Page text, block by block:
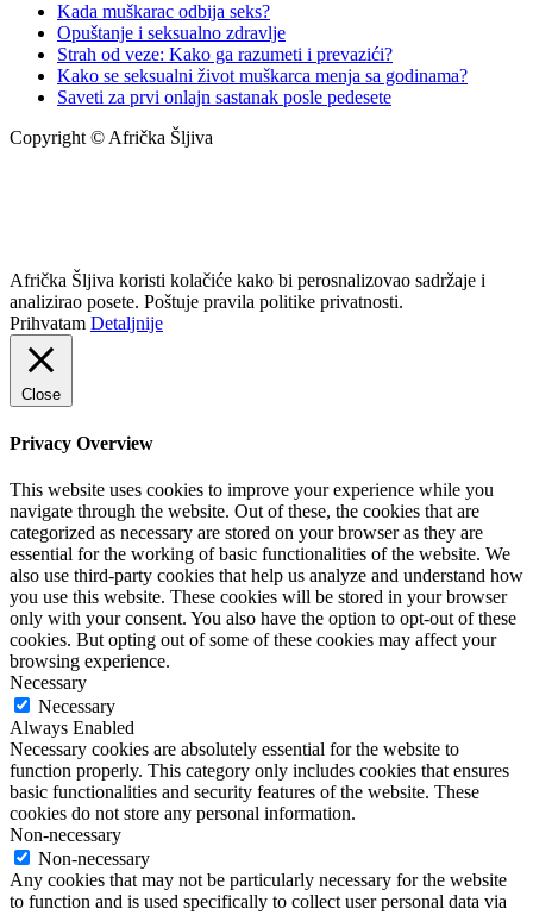
Kada muškarac odbija seks?
Opuštanje i seksualno zdravlje
Strah od veze: Kako ga razumeti i prevazići?
Kako se seksualni život muškarca menja sa godinama?
Saveti za prvi onlajn sastanak posle pedesete
Copyright © Afrička Šljiva
Afrička Šljiva koristi kolačiće kako bi perosnalizovao sadržaje i
analizirao posete. Poštuje pravila politike privatnosti.
Prihvatam Detaljnije
Close
Privacy Overview
This website uses cookies to improve your experience while you
navigate through the website. Out of these, the cookies that are
categorized as necessary are stored on your browser as they are
essential for the working of basic functionalities of the website. We
also use third-party cookies that help us analyze and understand how
you use this website. These cookies will be stored in your browser
only with your consent. You also have the option to opt-out of these
cookies. But opting out of some of these cookies may affect your
browsing experience.
Necessary
Necessary
Always Enabled
Necessary cookies are absolutely essential for the website to
function properly. This category only includes cookies that ensures
basic functionalities and security features of the website. These
cookies do not store any personal information.
Non-necessary
Non-necessary
Any cookies that may not be particularly necessary for the website
to function and is used specifically to collect user personal data via